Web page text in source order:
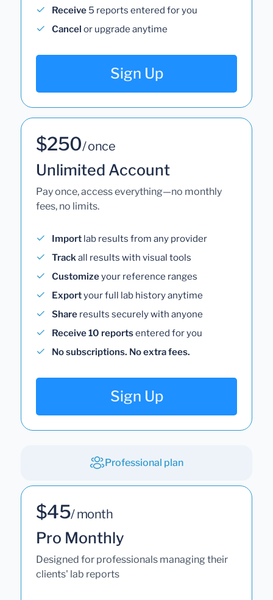
Receive 5 reports entered for you
Cancel or upgrade anytime
Sign Up
$250/ once
Unlimited Account
Pay once, access everything—no monthly
fees, no limits.
Import lab results from any provider
Trackall results with visual tools
Customizeyour reference ranges
Exportyour full lab history anytime
Share results securely with anyone
Receive 10 reportsentered for you
No subscriptions. No extra fees.
Sign Up
Professional plan
$45/ month
Pro Monthly
Designed for professionals managing their
clients' lab reports